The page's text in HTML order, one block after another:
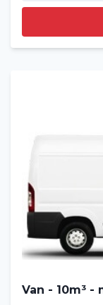
Van - 10m³ -